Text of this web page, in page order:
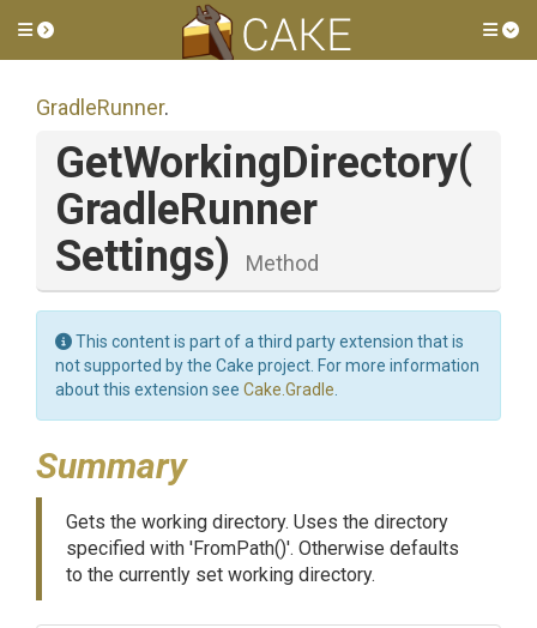
Toggle side menu
GradleRunner.
GetWorkingDirectory(
GradleRunner
Settings)
Method
This content is part of a third party extension that is
not supported by the Cake project. For more information
about this extension see Cake.Gradle
Summary
Gets the working directory. Uses the directory
specified with 'FromPath()'. Otherwise defaults
to the currently set working directory.